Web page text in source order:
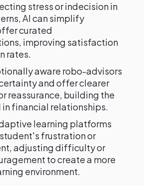
stress or indecision in
AI can simplify
curated
improving satisfaction
rates.
aware robo-advisors
and offer clearer
reassurance, building the
financial relationships.
learning platforms
frustration or
adjusting difficulty or
to create a more
environment.